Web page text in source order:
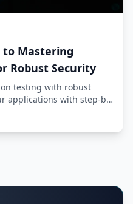
to Mastering
Robust Security
testing with robust
applications with step-by-